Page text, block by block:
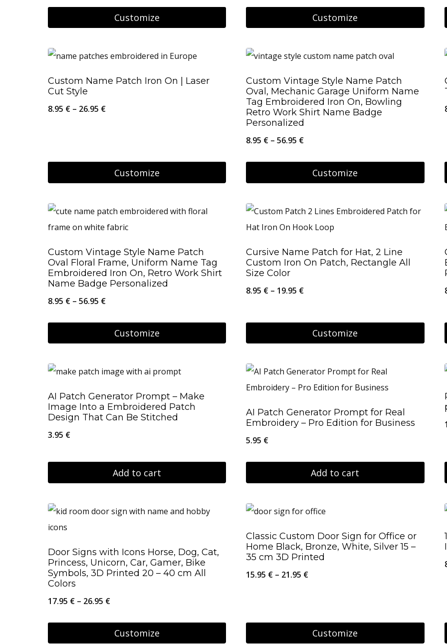
the
page
through
56.95 €
Customize
product
multiple
variants.
The
be
chosen
the
product
Customize
Custom Name Patch Iron On | Laser
Cut Style
8.95 € – 26.95 €Price
26.95 €
Customize
product
has
variants.
The
options
may
the
page
Custom Vintage Style Name Patch
Oval, Mechanic Garage Uniform Name
Tag Embroidered Iron On, Bowling
Retro Work Shirt Name Badge
Personalized
8.95 € – 56.95 €Price
8.95 €
Customize
product
has
variants.
The
options
the
product
Custom Vintage Style Name Patch
Oval Floral Frame, Uniform Name Tag
Embroidered Iron On, Retro Work Shirt
Name Badge Personalized
8.95 € – 56.95 €Price
8.95 €
Customize
product
multiple
variants.
The
may
on
the
page
Cursive Name Patch for Hat, 2 Line
Custom Iron On Patch, Rectangle All
Size Color
8.95 € – 19.95 €Price
8.95 €
through
Customize
product
has
variants.
options
may
on
product
page
AI Patch Generator Prompt – Make
Image Into a Embroidered Patch
Design That Can Be Stitched
3.95 €
Add to cart
AI Patch Generator Prompt for Real
Embroidery – Pro Edition for Business
5.95 €
Add to cart
Door Signs with Icons Horse, Dog, Cat,
Princess, Unicorn, Car, Gamer, Bike
Symbols, 3D Printed 20 – 40 cm All
Colors
17.95 € – 26.95 €Price
17.95 €
Customize
Classic Custom Door Sign for Office or
Home Black, Bronze, White, Silver 15 –
35 cm 3D Printed
15.95 € – 21.95 €Price
through
21.95 €
Customize